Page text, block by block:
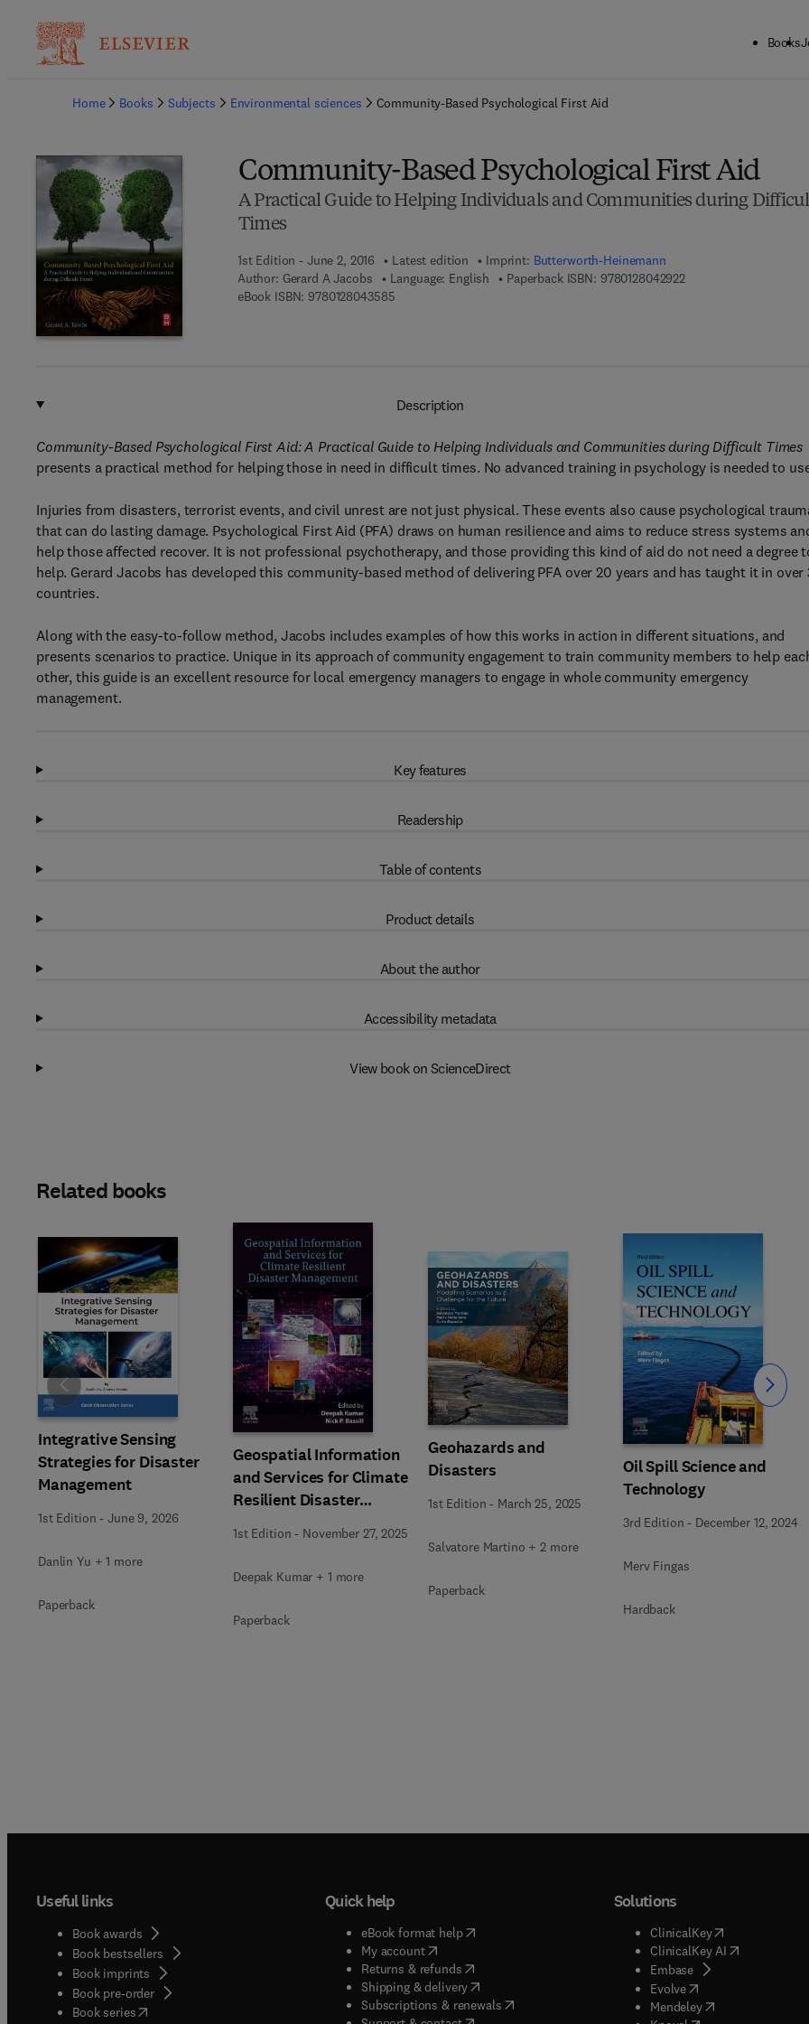
Books
Home
Books Subjects Environmental sciences Community-Based Psychological First Aid
Community-Based Psychological First Aid
A Practical Guide to Helping Individuals and Communities during
Times
1st Edition - June 2, 2016 Latest edition Imprint: Butterworth-Heinemann
Author: Gerard A Jacobs Language: English Paperback ISBN: 97801280429229 7 8 - 0 - 1 2 - 8 0 4 2
eBook ISBN: 97801280435859 7 8 - 0 - 1 2 - 8 0 4 3 5 8 - 5
Description
Community-Based Psychological First Aid: A Practical Guide to Helping Individuals and Communities during Difficult Times
presents a practical method for helping those in need in difficult times. No advanced training in psychology is needed to
Injuries from disasters, terrorist events, and civil unrest are not just physical. These events also cause psychological
that can do lasting damage. Psychological First Aid (PFA) draws on human resilience and aims to reduce stress systems
help those affected recover. It is not professional psychotherapy, and those providing this kind of aid do not need a degree
help. Gerard Jacobs has developed this community-based method of delivering PFA over 20 years and has taught it in over
countries.
Along with the easy-to-follow method, Jacobs includes examples of how this works in action in different situations, and
presents scenarios to practice. Unique in its approach of community engagement to train community members to help
other, this guide is an excellent resource for local emergency managers to engage in whole community emergency
management.
Key features
Readership
Table of contents
Product details
About the author
Accessibility metadata
View book on ScienceDirect
Related books
Integrative Sensing
Strategies for Disaster
Management
1st Edition -June 9, 2026
Danlin Yu + 1 more
Paperback
Geospatial Information
and Services for Climate
Resilient Disaster
1st Edition - November 27, 2025
Deepak Kumar + 1 more
Paperback
Geohazards and
Disasters
1st Edition - March 25, 2025
Salvatore Martino + 2 more
Paperback
Oil Spill Science and
Technology
3rd Edition - December 12, 2024
Merv Fingas
Hardback
Slide Slide
Useful links
Book awards
Book bestsellers
Book imprints
Book pre-order
Book series(opens in new tab/window
Quick help
eBook format help( opens in new tab/window
My account( opens in new tab/window
Returns & refunds( opens in new tab/window
Shipping & delivery(opens in new tab/window
Subscriptions & renewals( opens in new tab/window
)
Solutions
ClinicalKey(opens in new
ClinicalKey AI( opens in new
Embase( opens in new tab/
Evolve( opens in new tab/
Mendeley( opens in new tab/